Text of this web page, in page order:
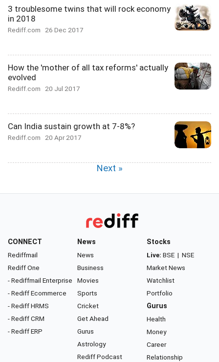
3 troublesome twins that will rock economy
in 2018
Rediff.com 26 Dec 2017
How the 'mother of all tax reforms' actually
evolved
Rediff.com 20 Jul 2017
Can India sustain growth at 7-8%?
Rediff.com 20 Apr 2017
Next »
CONNECT
Rediffmail
Rediff One
- Rediffmail Enterprise
- Rediff Ecommerce
- Rediff HRMS
- Rediff CRM
- Rediff ERP
News
News
Business
Movies
Sports
Cricket
Get Ahead
Gurus
Astrology
Rediff Podcast
Stocks
Live: BSE | NSE
Market News
Watchlist
Portfolio
Gurus
Health
Money
Career
Relationship